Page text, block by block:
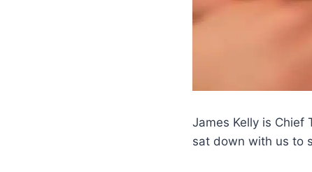
James Kelly is Chief
sat down with us to